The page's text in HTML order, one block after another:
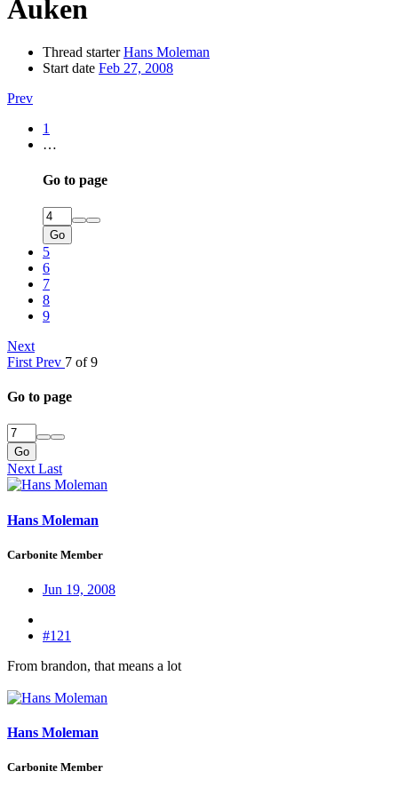
Auken
Thread starter Hans Moleman
Start date Feb 27, 2008
Prev
1
…
Go to page
Go
5
6
7
8
9
Next
First Prev 7 of 9
Go to page
Go
Next Last
Hans Moleman
Carbonite Member
Jun 19, 2008
#121
From brandon, that means a lot
Hans Moleman
Carbonite Member